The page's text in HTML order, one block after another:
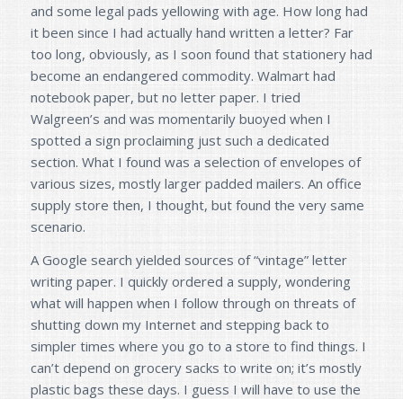
and some legal pads yellowing with age. How long had
it been since I had actually hand written a letter? Far
too long, obviously, as I soon found that stationery had
become an endangered commodity. Walmart had
notebook paper, but no letter paper. I tried
Walgreen’s and was momentarily buoyed when I
spotted a sign proclaiming just such a dedicated
section. What I found was a selection of envelopes of
various sizes, mostly larger padded mailers. An office
supply store then, I thought, but found the very same
scenario.
A Google search yielded sources of “vintage” letter
writing paper. I quickly ordered a supply, wondering
what will happen when I follow through on threats of
shutting down my Internet and stepping back to
simpler times where you go to a store to find things. I
can’t depend on grocery sacks to write on; it’s mostly
plastic bags these days. I guess I will have to use the